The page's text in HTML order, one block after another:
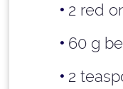
2 red
60 g
2